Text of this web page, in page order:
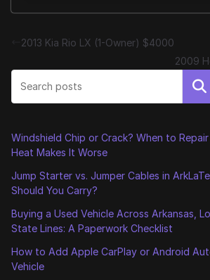
2013 Kia Rio LX (1-Owner) $4000
2009
Windshield Chip or Crack? When to
Heat Makes It Worse
Jump Starter vs. Jumper Cables in
Should You Carry?
Buying a Used Vehicle Across Arkansas,
State Lines: A Paperwork Checklist
How to Add Apple CarPlay or Android
Vehicle